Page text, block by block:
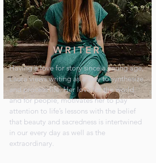
WRITER
Having a love for story since a young age,
Laura views writing as a way to synthesize
and process life. Her love for the world
and for people, motivates her to pay
attention to life’s lessons with the belief
that beauty and sacredness is intertwined
in our every day as well as the
extraordinary.